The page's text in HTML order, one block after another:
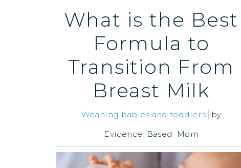
What is the Best
Formula to
Transition From
Breast Milk
Weaning babies and toddlers
by
Evicence_Based_Mom